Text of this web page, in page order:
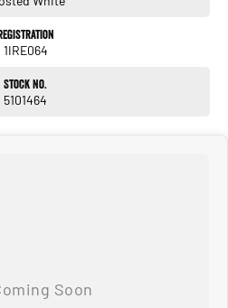
1IRE064
Stock No.
5101464